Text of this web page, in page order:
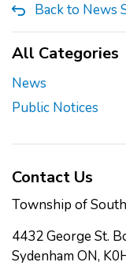
Back to News
All Categories
News
Public Notices
Contact Us
Township of
4432 George St.
Sydenham ON,